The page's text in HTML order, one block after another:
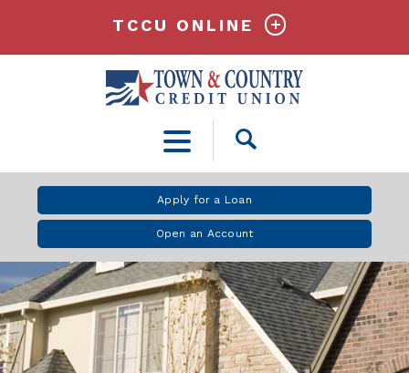
Open
Apply for a Loan
Open an Account
TCCU ONLINE